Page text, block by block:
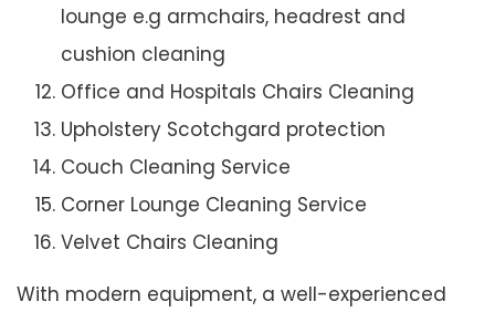
lounge e.g armchairs, headrest and
cushion cleaning
Office and Hospitals Chairs Cleaning
Upholstery Scotchgard protection
Couch Cleaning Service
Corner Lounge Cleaning Service
Velvet Chairs Cleaning
With modern equipment, a well-experienced